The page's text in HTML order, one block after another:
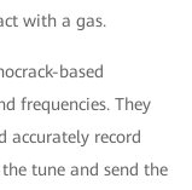
with a gas.
based
frequencies. They
accurately record
tune and send the